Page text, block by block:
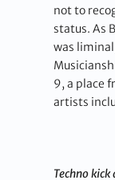
not to
status. As
was
9, a place
artists
Techno